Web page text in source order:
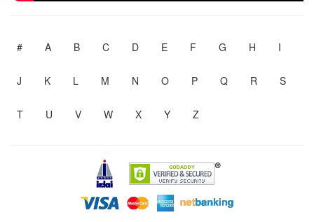
# A B C D E F G H I
J K L M N O P Q R S
T U V W X Y Z